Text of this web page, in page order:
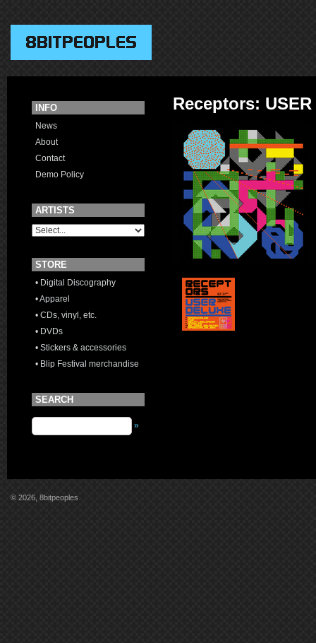
INFO
News
About
Contact
Demo Policy
ARTISTS
STORE
• Digital Discography
• Apparel
• CDs, vinyl, etc.
• DVDs
• Stickers & accessories
• Blip Festival merchandise
SEARCH
»
Receptors:
© 2026, 8bitpeoples